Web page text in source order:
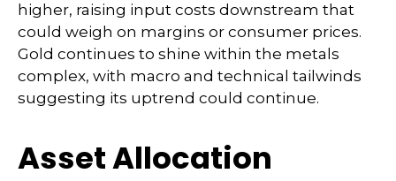
higher, raising input costs downstream that
could weigh on margins or consumer prices.
Gold continues to shine within the metals
complex, with macro and technical tailwinds
suggesting its uptrend could continue.
Asset Allocation